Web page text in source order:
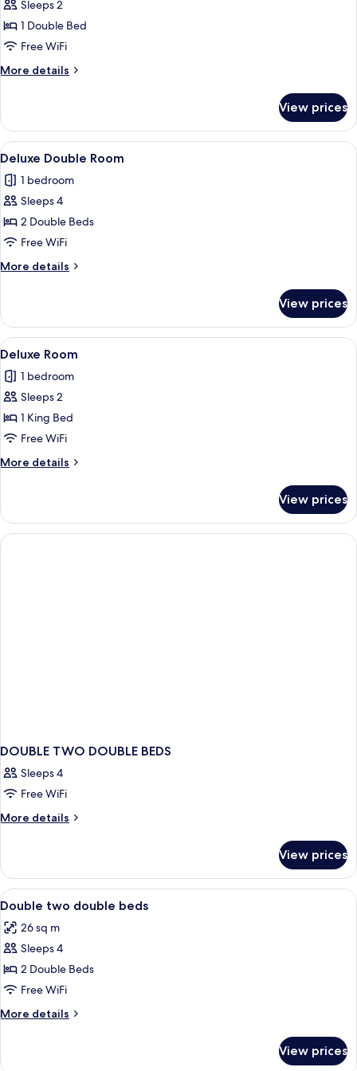
Standard
Room
Sleeps 2
1 Double Bed
Free WiFi
More details
More
Room
View prices
View
all
photos
for
Deluxe
Double
Room
A hotel room with two beds, a desk,
15
Deluxe Double Room
1 bedroom
Sleeps 4
2 Double Beds
Free WiFi
More details
More
Double
Room
View prices
View
all
photos
for
Deluxe
Room
A hotel room with a bed, a desk, a
15
Deluxe Room
1 bedroom
Sleeps 2
1 King Bed
Free WiFi
More details
More
Room
View prices
DOUBLE TWO DOUBLE BEDS
Sleeps 4
Free WiFi
More details
More
TWO
DOUBLE
BEDS
View prices
View
all
photos
for
Double
two
double
beds
Desk, iron/ironing board (on
2
Double two double beds
26 sq m
Sleeps 4
2 Double Beds
Free WiFi
More details
More
View prices